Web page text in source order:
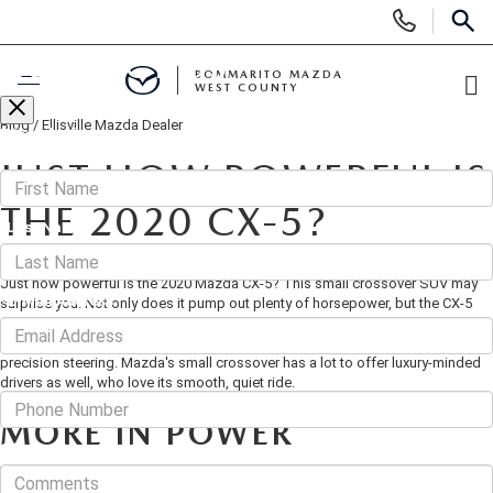
Phone
Numbers
BUY ONLINE
SCHEDULE SERVICE
NEW
SHOP SUVS
SHOP ELECTRIC
PRE-OWNED
SEARCH ALL INVENTORY
SEARCH MAZDA INVENTORY
FINANCE
BOMMARITO MAZDA
WEST COUNTY
Blog / Ellisville Mazda Dealer
JUST HOW POWERFUL IS
THE 2020 CX-5?
March 20, 2020
Just how powerful is the 2020 Mazda CX-5? This small crossover SUV may
surprise you. Not only does it pump out plenty of horsepower, but the CX-5
also delivers a fun-loving performance. It's also a huge draw for driving
enthusiasts, who can't get enough of its quick throttle response and
precision steering. Mazda's small crossover has a lot to offer luxury-minded
drivers as well, who love its smooth, quiet ride.
MORE IN POWER
When you're cruising in the CX-5, you have to be careful. This sporty
CONTACT US
Fill out this form below and we'll contact you shortly
*Last Name
*E-Mail Address
Phone
Comments